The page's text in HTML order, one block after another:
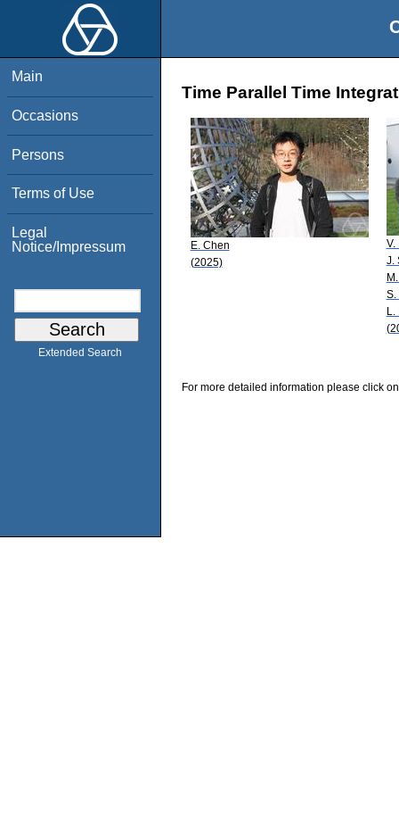
Main
Occasions
Persons
Terms of Use
Legal
Notice/Impressum
Extended Search
Time Parallel Time
E. Chen
(2025)
V.
J.
S.
L.
For more detailed information please click